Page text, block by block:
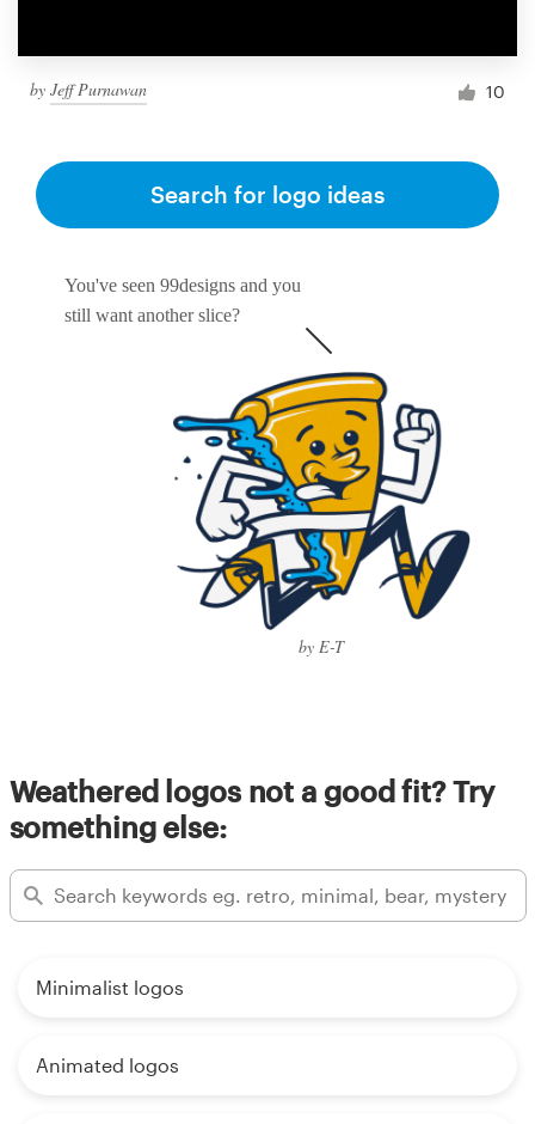
by Jeff Purnawan 10
You've seen 99designs and you
still want another slice?
by E-T
Search for logo ideas
Weathered logos not a good fit? Try
something else:
Minimalist logos
Animated logos